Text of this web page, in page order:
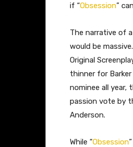
if “Obsession”
The narrative of
would be
Original
thinner for
nominee all year,
passion vote by
Anderson.
While “Obsession